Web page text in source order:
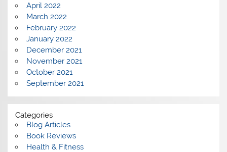
April 2022
March 2022
February 2022
January 2022
December 2021
November 2021
October 2021
September 2021
Categories
Blog Articles
Book Reviews
Health & Fitness